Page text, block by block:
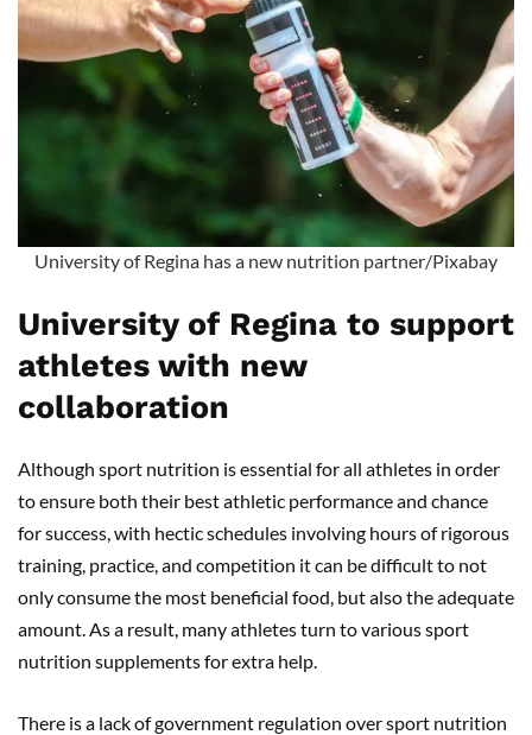
University of Regina has a new nutrition partner/Pixabay
University of Regina to support
athletes with new
collaboration
Although sport nutrition is essential for all athletes in order
to ensure both their best athletic performance and chance
for success, with hectic schedules involving hours of rigorous
training, practice, and competition it can be difficult to not
only consume the most beneficial food, but also the adequate
amount. As a result, many athletes turn to various sport
nutrition supplements for extra help.
There is a lack of government regulation over sport nutrition